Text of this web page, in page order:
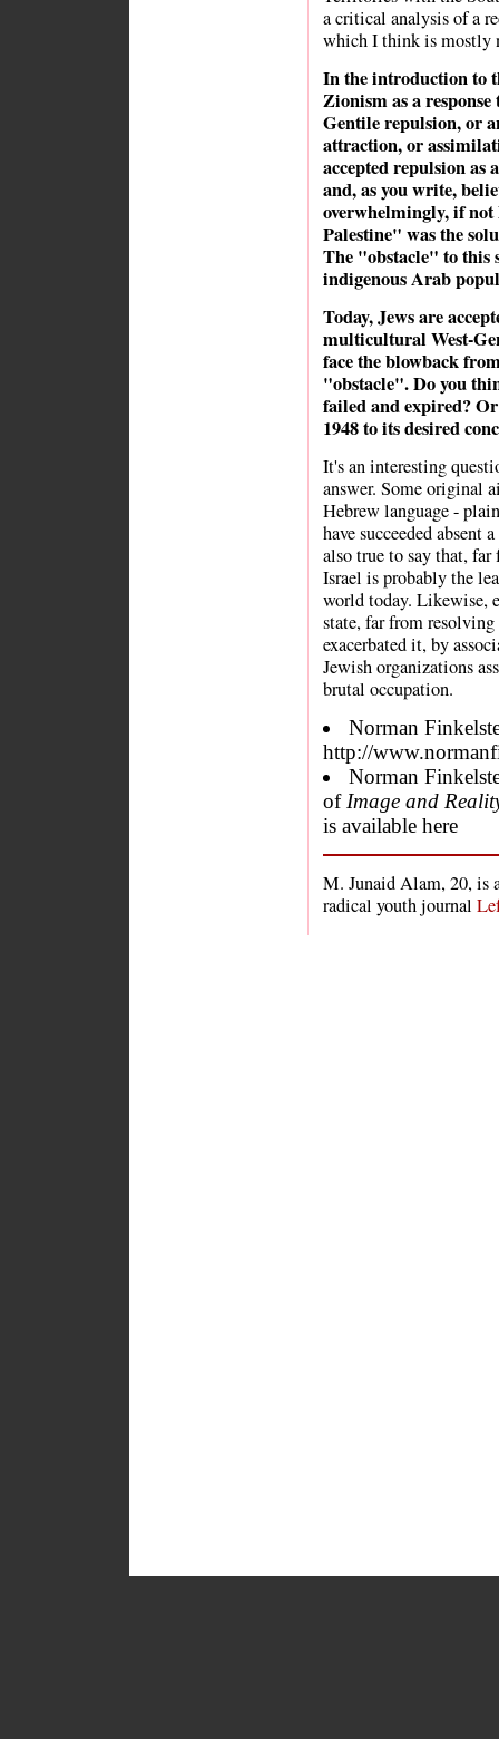
a critical analysis of a
which I think is mostly
In the introduction to
Zionism as a
Gentile repulsion, or
attraction, or
accepted repulsion as
and, as you write,
overwhelmingly, if not
Palestine" was the
The "obstacle" to this
indigenous Arab
Today, Jews are
multicultural West-
face the blowback
"obstacle". Do you
failed and expired?
1948 to its desired
It's an interesting
answer. Some original
Hebrew language -
have succeeded absent
also true to say that, far
Israel is probably the
world today. Likewise,
state, far from
exacerbated it, by
Jewish organizations
brutal occupation.
Norman
http://
Norman
of Image and
is available here
M. Junaid Alam, 20, is
radical youth journal